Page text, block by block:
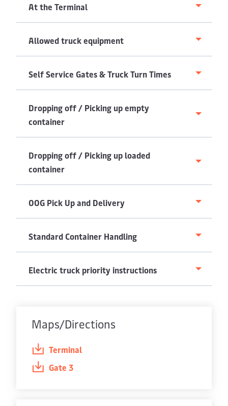
At the Terminal
Allowed truck equipment
Self Service Gates & Truck Turn Times
Dropping off / Picking up empty
container
Dropping off / Picking up loaded
container
OOG Pick Up and Delivery
Standard Container Handling
Electric truck priority instructions
Maps/Directions
Terminal
Gate 3